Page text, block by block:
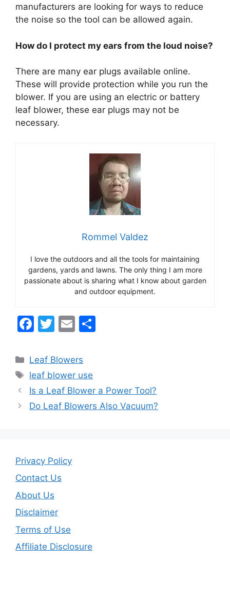
manufacturers are looking for ways to reduce
the noise so the tool can be allowed again.
How do I protect my ears from the loud noise?
There are many ear plugs available online.
These will provide protection while you run the
blower. If you are using an electric or battery
leaf blower, these ear plugs may not be
necessary.
Rommel Valdez
I love the outdoors and all the tools for maintaining
gardens, yards and lawns. The only thing I am more
passionate about is sharing what I know about garden
and outdoor equipment.
F
c
e
b
o
T
itt
er
E
ai
l
Categories
Leaf Blowers
Tags
leaf blower use
Is a Leaf Blower a Power Tool?
Do Leaf Blowers Also Vacuum?
Privacy Policy
Contact Us
About Us
Disclaimer
Terms of Use
Affiliate Disclosure